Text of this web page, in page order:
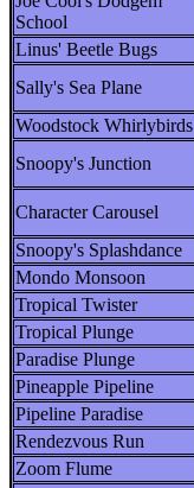
School
Linus' Beetle Bugs
Sally's Sea Plane
Woodstock Whirlybirds
Snoopy's Junction
Character Carousel
Snoopy's Splashdance
Mondo Monsoon
Tropical Twister
Tropical Plunge
Paradise Plunge
Pineapple Pipeline
Pipeline Paradise
Rendezvous Run
Zoom Flume